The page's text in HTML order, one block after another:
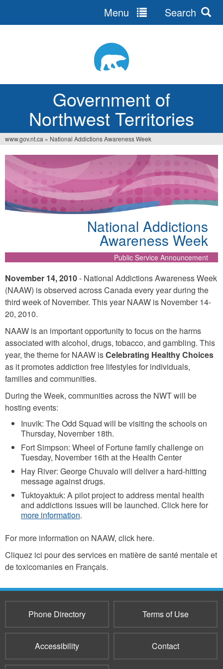
Government of
Northwest Territories
Menu Search
You
are
here
www.gov.nt.ca » National Addictions Awareness Week
National Addictions
Awareness Week
Public Service Announcement
November 14, 2010- National Addictions Awareness Week
(NAAW) is observed across Canada every year during the
third week of November. This year NAAW is November 14-
20, 2010.
NAAW is an important opportunity to focus on the harms
associated with alcohol, drugs, tobacco, and gambling. This
year, the theme for NAAW isCelebrating Healthy Choices
as it promotes addiction free lifestyles for individuals,
families and communities.
During the Week, communities across the NWT will be
hosting events:
Inuvik: The Odd Squad will be visiting the schools on
Thursday, November 18th.
Fort Simpson: Wheel of Fortune family challenge on
Tuesday, November 16th at the Health Center
Hay River: George Chuvalo will deliver a hard-hitting
message against drugs.
Tuktoyaktuk: A pilot project to address mental health
and addictions issues will be launched. Click here for
more information.
For more information on NAAW, click here.
Cliquez ici pour des services en matière de santé mentale et
de toxicomanies en Français.
Phone Directory Terms of Use
Accessibility Contact